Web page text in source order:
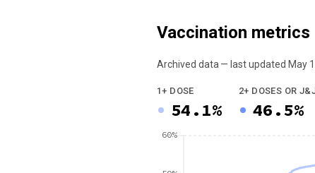
Vaccination metrics
Archived data — last updated May
We've paused our weekly updates
1+ DOSE
54.1%
2+ DOSES OR
46.5%
60%